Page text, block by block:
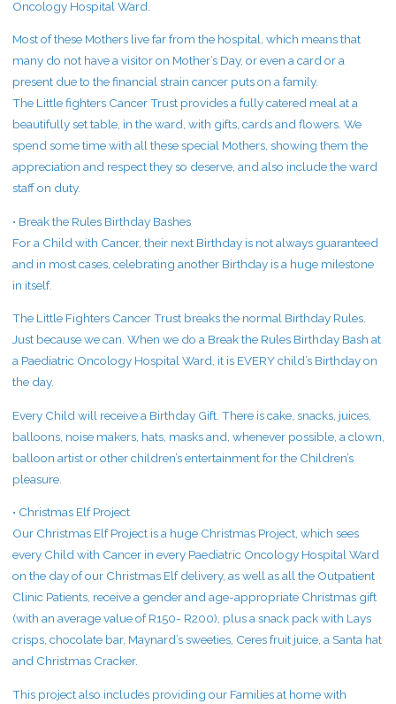
Oncology Hospital Ward.
Most of these Mothers live far from the hospital, which means that
many do not have a visitor on Mother’s Day, or even a card or a
present due to the financial strain cancer puts on a family.
The Little fighters Cancer Trust provides a fully catered meal at a
beautifully set table, in the ward, with gifts, cards and flowers. We
spend some time with all these special Mothers, showing them the
appreciation and respect they so deserve, and also include the ward
staff on duty.
• Break the Rules Birthday Bashes
For a Child with Cancer, their next Birthday is not always guaranteed
and in most cases, celebrating another Birthday is a huge milestone
in itself.
The Little Fighters Cancer Trust breaks the normal Birthday Rules.
Just because we can. When we do a Break the Rules Birthday Bash at
a Paediatric Oncology Hospital Ward, it is EVERY child’s Birthday on
the day.
Every Child will receive a Birthday Gift. There is cake, snacks, juices,
balloons, noise makers, hats, masks and, whenever possible, a clown,
balloon artist or other children’s entertainment for the Children’s
pleasure.
• Christmas Elf Project
Our Christmas Elf Project is a huge Christmas Project, which sees
every Child with Cancer in every Paediatric Oncology Hospital Ward
on the day of our Christmas Elf delivery, as well as all the Outpatient
Clinic Patients, receive a gender and age-appropriate Christmas gift
(with an average value of R150- R200), plus a snack pack with Lays
crisps, chocolate bar, Maynard’s sweeties, Ceres fruit juice, a Santa hat
and Christmas Cracker.
This project also includes providing our Families at home with